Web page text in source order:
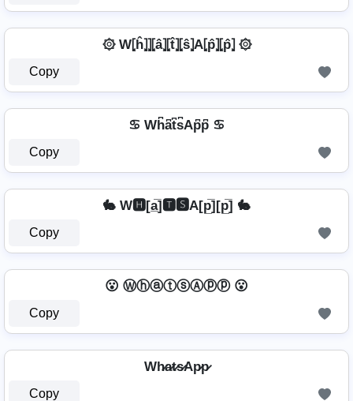
۞ W⦏ĥ⦎⦎⦏â⦎⦏t̂⦎⦏ŝ⦎A⦏p̂⦎⦏p̂⦎ ۞
Copy
♋ Wh͆a͆t͆s͆Ap͆p͆ ♋
Copy
🐇 W🅷[a̲̅]🆃🆂A[p̲̅][p̲̅] 🐇
Copy
😮 ⓌⓗⓐⓣⓢⒶⓟⓟ 😮
Copy
Wh̷a̷t̷s̷Ap̷p̷
Copy